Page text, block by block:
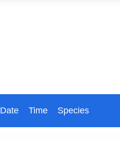
Date Time Species